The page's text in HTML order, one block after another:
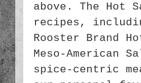
above. The Hot
recipes,
Rooster Brand
Meso-American
spice-centric